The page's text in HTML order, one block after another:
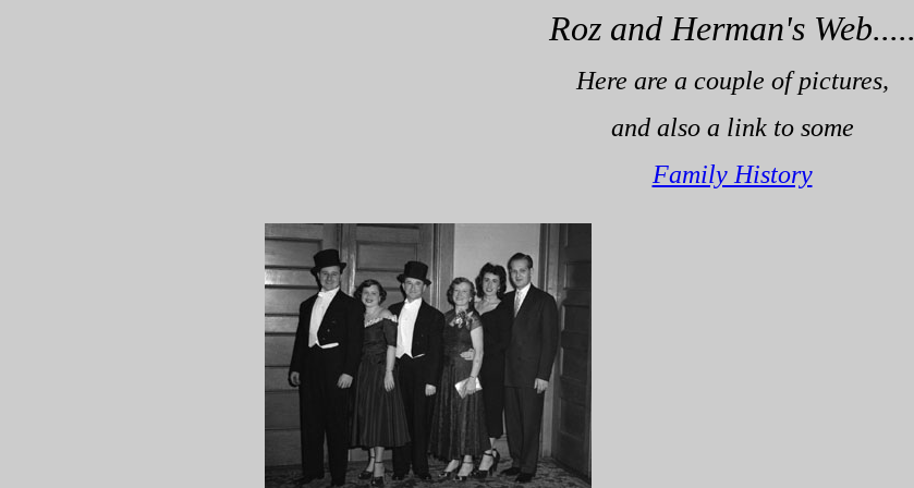
Roz and Herman's Web.....
Here are a couple of pictures,
and also a link to some
Family History